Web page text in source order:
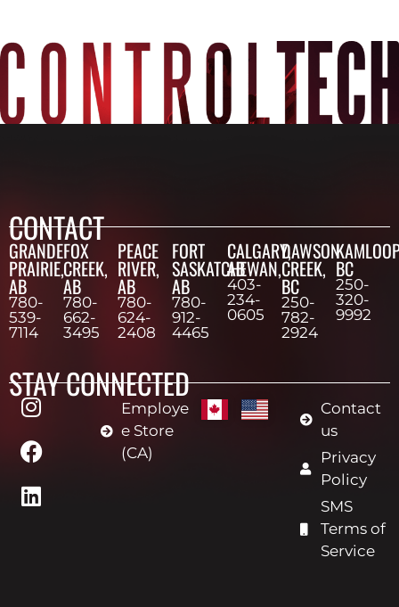
CONTACT
GRANDE
PRAIRIE,
AB
780-
539-
7114
FOX
CREEK,
AB
780-
662-
3495
PEACE
RIVER,
AB
780-
624-
2408
FORT
SASKATCHEWAN,
AB
780-
912-
4465
CALGARY,
AB
403-
234-
0605
DAWSON
CREEK,
BC
250-
782-
2924
BC
250-
320-
9992
STAY CONNECTED
Employe
e Store
(CA)
Contact
us
Privacy
Policy
SMS
Terms of
Service